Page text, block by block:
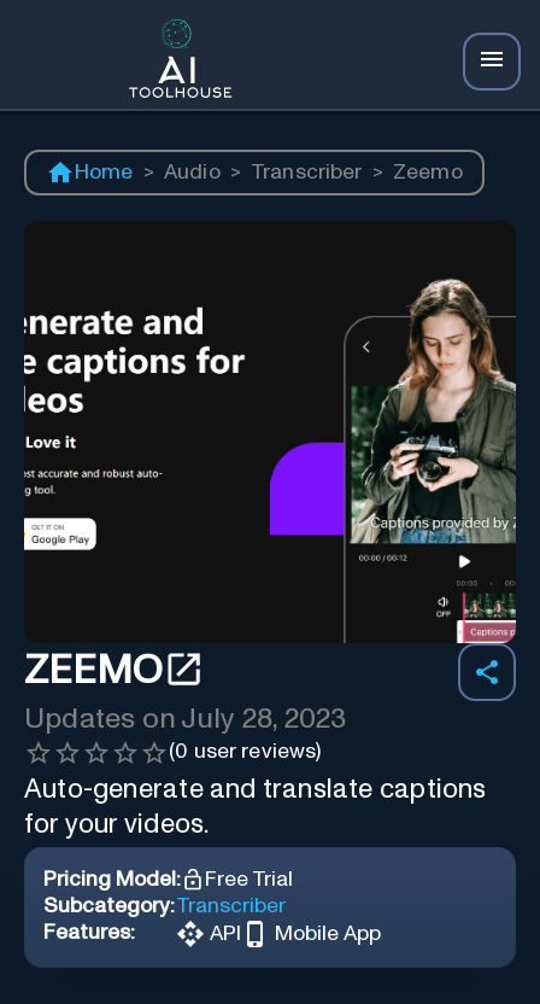
Home > Audio > Transcriber > Zeemo
ZEEMO
Updates on July 28, 2023
(0 user reviews)
Auto-generate and translate captions
for your videos.
Pricing Model:
Free Trial
Subcategory:Transcriber
Features:
API Mobile App